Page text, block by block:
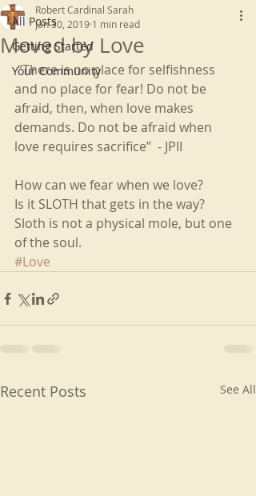
All Posts
Getting Started
Your Community
Moved by Love
Robert Cardinal Sarah
Jan 30, 2019 1 min read
“There is no place for selfishness
and no place for fear! Do not be
afraid, then, when love makes
demands. Do not be afraid when
love requires sacrifice”  - JPII
How can we fear when we love?
Is it SLOTH that gets in the way?
Sloth is not a physical mole, but one
of the soul.
#Love
Recent Posts See All